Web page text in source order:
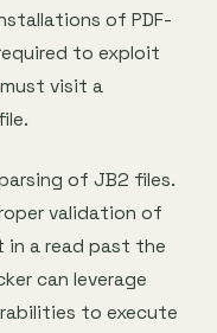
of PDF-
to exploit
visit a
of JB2 files.
validation of
in a read past the
can leverage
to execute